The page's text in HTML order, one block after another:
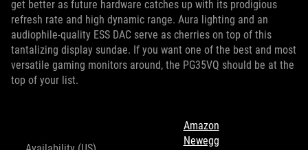
get better as future hardware catches up with its prodigious
refresh rate and high dynamic range. Aura lighting and an
audiophile-quality ESS DAC serve as cherries on top of this
tantalizing display sundae. If you want one of the best and most
versatile gaming monitors around, the PG35VQ should be at the
top of your list.
Amazon
Newegg